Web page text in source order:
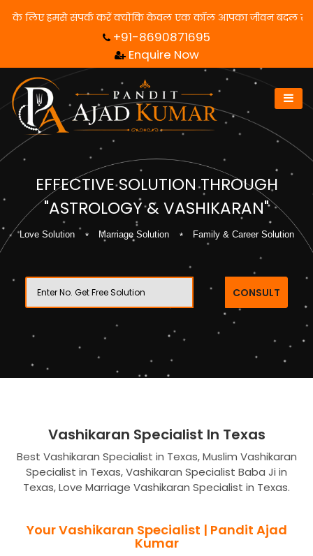
से समाधान पाने के लिए हमसे संपर्क करें क्योंकि केवल एक कॉल आपका
+91-8690871695
Enquire Now
EFFECTIVE SOLUTION THROUGH
"ASTROLOGY & VASHIKARAN"
Love Solution Marriage Solution Family & Career Solution
CONSULT
Vashikaran Specialist In Texas
Best Vashikaran Specialist in Texas, Muslim Vashikaran
Specialist in Texas, Vashikaran Specialist Baba Ji in
Texas, Love Marriage Vashikaran Specialist in Texas.
Your Vashikaran Specialist | Pandit Ajad
Kumar